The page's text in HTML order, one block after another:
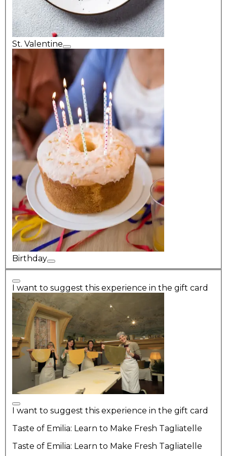
St. Valentine
Birthday
I want to suggest this experience in the gift card
I want to suggest this experience in the gift card
Taste of Emilia: Learn to Make Fresh Tagliatelle
Taste of Emilia: Learn to Make Fresh Tagliatelle